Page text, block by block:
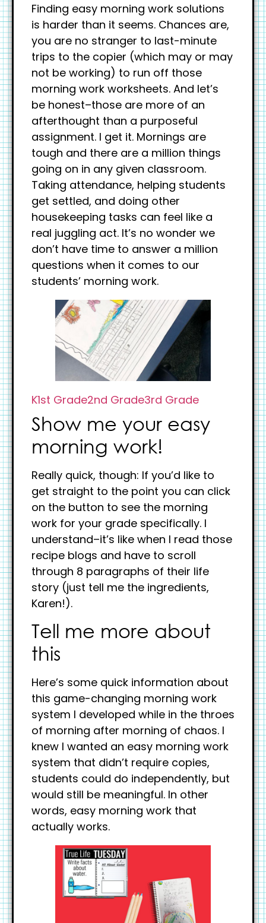
Finding easy morning work solutions
is harder than it seems. Chances are,
you are no stranger to last-minute
trips to the copier (which may or may
not be working) to run off those
morning work worksheets. And let’s
be honest–those are more of an
afterthought than a purposeful
assignment. I get it. Mornings are
tough and there are a million things
going on in any given classroom.
Taking attendance, helping students
get settled, and doing other
housekeeping tasks can feel like a
real juggling act. It’s no wonder we
don’t have time to answer a million
questions when it comes to our
students’ morning work.
K1st Grade2nd Grade3rd Grade
Show me your easy
morning work!
Really quick, though: If you’d like to
get straight to the point you can click
on the button to see the morning
work for your grade specifically. I
understand–it’s like when I read those
recipe blogs and have to scroll
through 8 paragraphs of their life
story (just tell me the ingredients,
Karen!).
Tell me more about
this
Here’s some quick information about
this game-changing morning work
system I developed while in the throes
of morning after morning of chaos. I
knew I wanted an easy morning work
system that didn’t require copies,
students could do independently, but
would still be meaningful. In other
words, easy morning work that
actually works.